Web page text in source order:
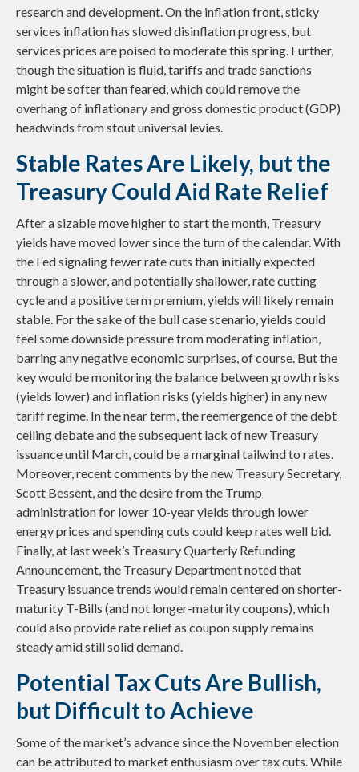
research and development. On the inflation front, sticky
services inflation has slowed disinflation progress, but
services prices are poised to moderate this spring. Further,
though the situation is fluid, tariffs and trade sanctions
might be softer than feared, which could remove the
overhang of inflationary and gross domestic product (GDP)
headwinds from stout universal levies.
Stable Rates Are Likely, but the
Treasury Could Aid Rate Relief
After a sizable move higher to start the month, Treasury
yields have moved lower since the turn of the calendar. With
the Fed signaling fewer rate cuts than initially expected
through a slower, and potentially shallower, rate cutting
cycle and a positive term premium, yields will likely remain
stable. For the sake of the bull case scenario, yields could
feel some downside pressure from moderating inflation,
barring any negative economic surprises, of course. But the
key would be monitoring the balance between growth risks
(yields lower) and inflation risks (yields higher) in any new
tariff regime. In the near term, the reemergence of the debt
ceiling debate and the subsequent lack of new Treasury
issuance until March, could be a marginal tailwind to rates.
Moreover, recent comments by the new Treasury Secretary,
Scott Bessent, and the desire from the Trump
administration for lower 10-year yields through lower
energy prices and spending cuts could keep rates well bid.
Finally, at last week’s Treasury Quarterly Refunding
Announcement, the Treasury Department noted that
Treasury issuance trends would remain centered on shorter-
maturity T-Bills (and not longer-maturity coupons), which
could also provide rate relief as coupon supply remains
steady amid still solid demand.
Potential Tax Cuts Are Bullish,
but Difficult to Achieve
Some of the market’s advance since the November election
can be attributed to market enthusiasm over tax cuts. While